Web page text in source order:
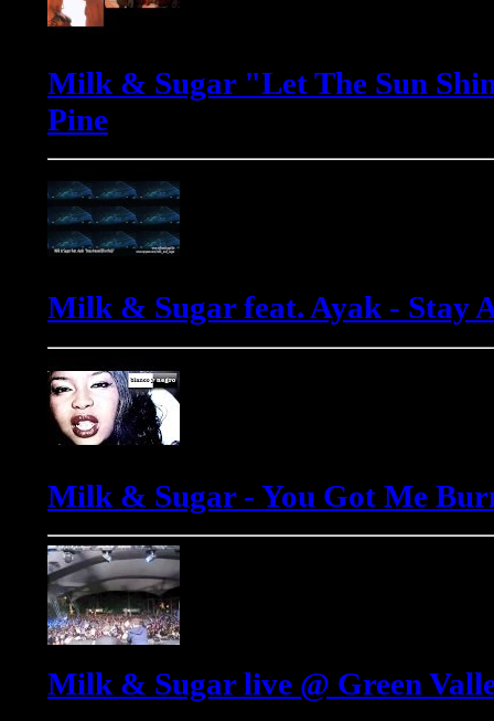
Milk & Sugar "Let The Sun
Pine
Milk & Sugar feat. Ayak - Stay
Milk & Sugar - You Got Me
Milk & Sugar live @ Green